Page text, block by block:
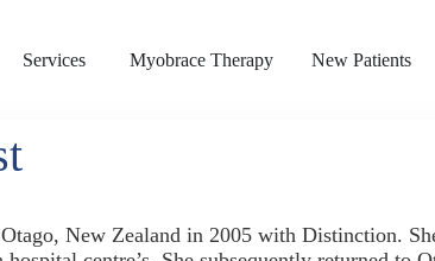
Services Myobrace Therapy New Patients
New Zealand in 2005 with Distinction.